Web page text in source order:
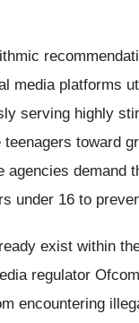
media platforms
serving highly
toward
demand
under 16 to
exist within
regulator
encountering